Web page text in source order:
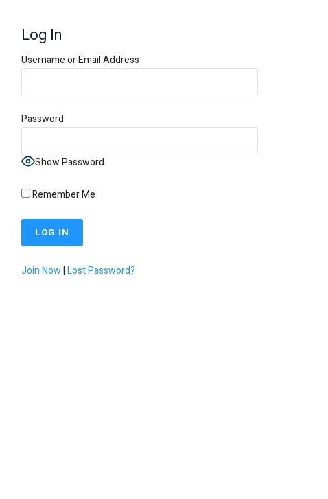
Log In
Username or Email Address
Password
Show Password
Remember Me
Join Now|Lost Password?